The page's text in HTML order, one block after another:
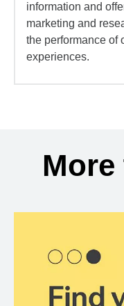
information and
marketing and
the performance of
experiences.